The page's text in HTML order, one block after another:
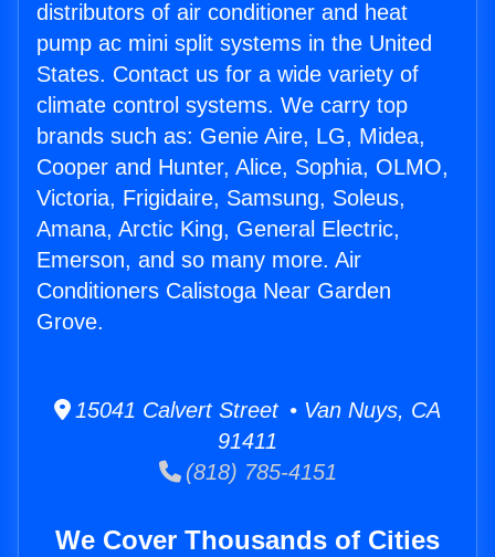
distributors of air conditioner and heat
pump ac mini split systems in the United
States. Contact us for a wide variety of
climate control systems. We carry top
brands such as: Genie Aire, LG, Midea,
Cooper and Hunter, Alice, Sophia, OLMO,
Victoria, Frigidaire, Samsung, Soleus,
Amana, Arctic King, General Electric,
Emerson, and so many more. Air
Conditioners Calistoga Near Garden
Grove.
15041 Calvert Street • Van Nuys, CA
91411
(818) 785-4151
We Cover Thousands of Cities